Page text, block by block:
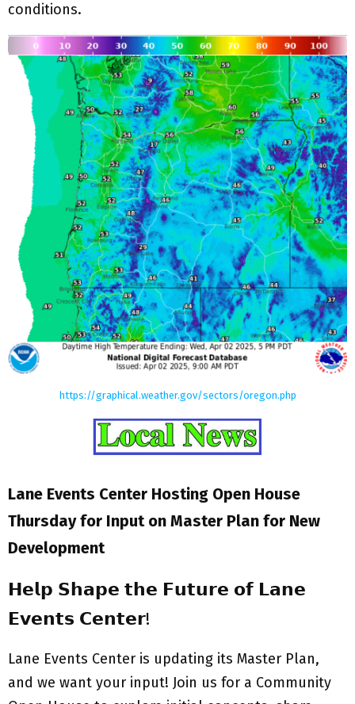
conditions.
https://graphical.weather.gov/sectors/oregon.php
Lane Events Center Hosting Open House
Thursday for Input on Master Plan for New
Development
𝗛𝗲𝗹𝗽 𝗦𝗵𝗮𝗽𝗲 𝘁𝗵𝗲 𝗙𝘂𝘁𝘂𝗿𝗲 𝗼𝗳 𝗟𝗮𝗻𝗲
𝗘𝘃𝗲𝗻𝘁𝘀 𝗖𝗲𝗻𝘁𝗲𝗿!
Lane Events Center is updating its Master Plan,
and we want your input! Join us for a Community